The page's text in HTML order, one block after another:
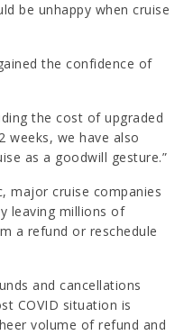
be unhappy when cruise
the confidence of
the cost of upgraded
weeks, we have also
as a goodwill gesture.”
major cruise companies
leaving millions of
a refund or reschedule
and cancellations
COVID situation is
volume of refund and